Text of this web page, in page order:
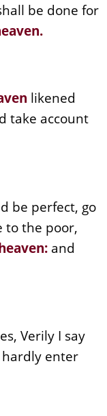
be done for
.
likened
take account
be perfect, go
to the poor,
: and
Verily I say
enter